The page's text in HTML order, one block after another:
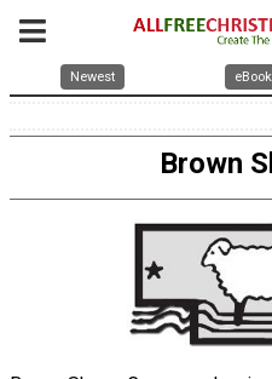
Newest
Brown